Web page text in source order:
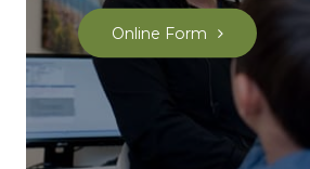
Online Form